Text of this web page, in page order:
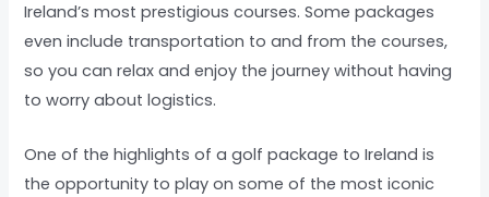
Ireland’s most prestigious courses. Some packages
even include transportation to and from the courses,
so you can relax and enjoy the journey without having
to worry about logistics.
One of the highlights of a golf package to Ireland is
the opportunity to play on some of the most iconic